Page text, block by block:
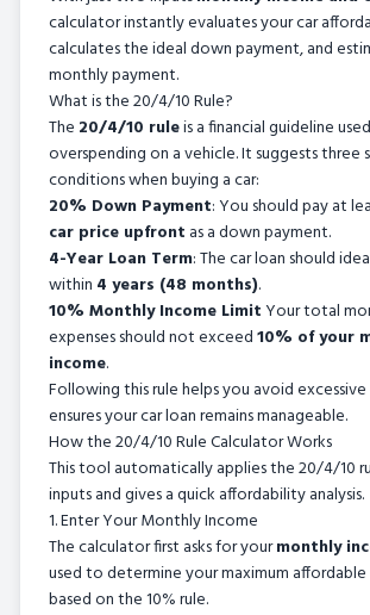
calculator instantly evaluates your car
calculates the ideal down payment, and
monthly payment.
What is the 20/4/10 Rule?
The 20/4/10 ruleis a financial guideline
overspending on a vehicle. It suggests three
conditions when buying a car:
20% Down Payment: You should pay at
car price upfront as a down payment.
4-Year Loan Term: The car loan should
within 4 years (48 months).
10% Monthly Income LimitYour total
expenses should not exceed10% of your
income.
Following this rule helps you avoid
ensures your car loan remains manageable.
How the 20/4/10 Rule Calculator Works
This tool automatically applies the 20/4/10
inputs and gives a quick affordability analysis.
1. Enter Your Monthly Income
The calculator first asks for yourmonthly
used to determine your maximum
based on the 10% rule.